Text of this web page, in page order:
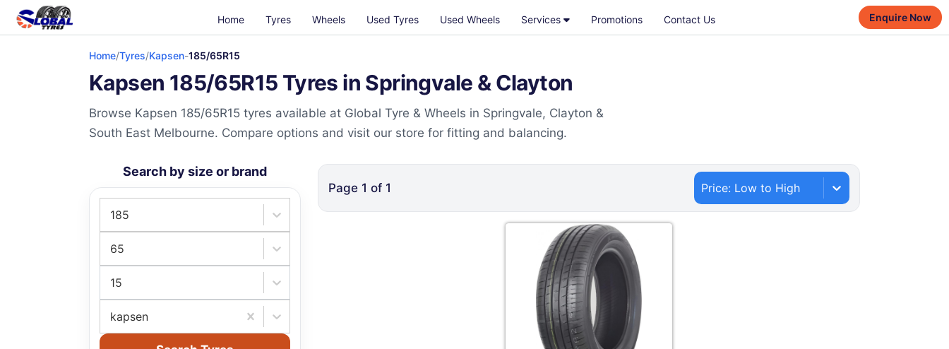
Home Tyres Wheels Used Tyres Used Wheels Services Promotions Contact Us Enquire Now
Home/Tyres/Kapsen-185/65R15
Kapsen 185/65R15 Tyres in Springvale & Clayton
Browse Kapsen 185/65R15 tyres available at Global Tyre & Wheels in Springvale, Clayton &
South East Melbourne. Compare options and visit our store for fitting and balancing.
Search by size or brand
185
65
15
kapsen
Page 1 of 1 Price: Low to High